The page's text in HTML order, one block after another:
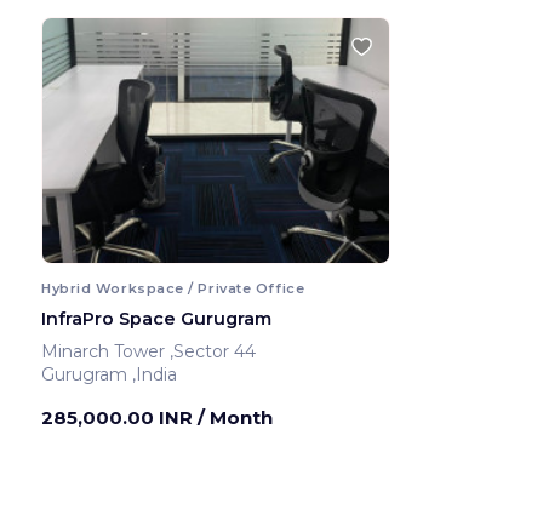
Hybrid Workspace / Private Office
InfraPro Space Gurugram
Minarch Tower ,Sector 44
Gurugram ,India
285,000.00 INR / Month